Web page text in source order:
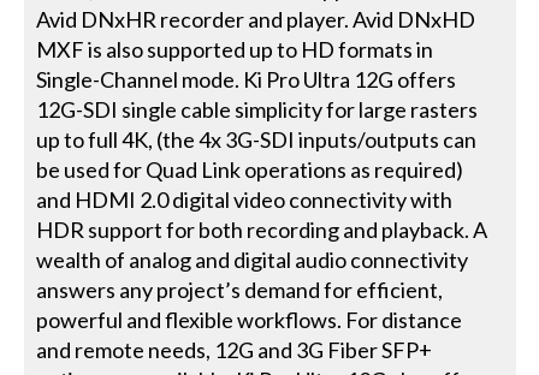
Avid DNxHR recorder and player. Avid DNxHD
MXF is also supported up to HD formats in
Single-Channel mode. Ki Pro Ultra 12G offers
12G-SDI single cable simplicity for large rasters
up to full 4K, (the 4x 3G-SDI inputs/outputs can
be used for Quad Link operations as required)
and HDMI 2.0 digital video connectivity with
HDR support for both recording and playback. A
wealth of analog and digital audio connectivity
answers any project’s demand for efficient,
powerful and flexible workflows. For distance
and remote needs, 12G and 3G Fiber SFP+